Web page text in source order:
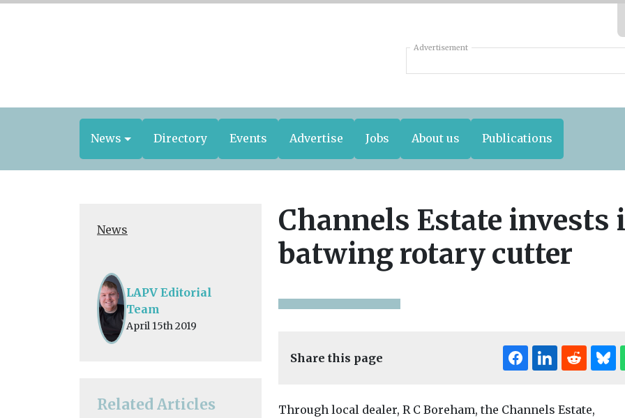
Advertisement
News Directory Events Advertise Jobs About us Publications
News
LAPV Editorial
Team
April 15th 2019
Related Articles
Channels Estate invests
batwing rotary cutter
Share this page
Through local dealer, R C Boreham, the Channels Estate,